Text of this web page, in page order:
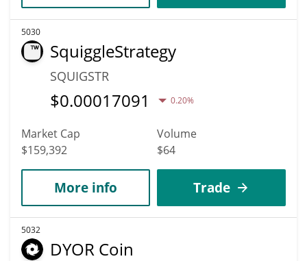
5030
SquiggleStrategy
SQUIGSTR
$0.00017091 0.20%
Market Cap
$159,392
Volume
$64
More info Trade
5032
DYOR Coin